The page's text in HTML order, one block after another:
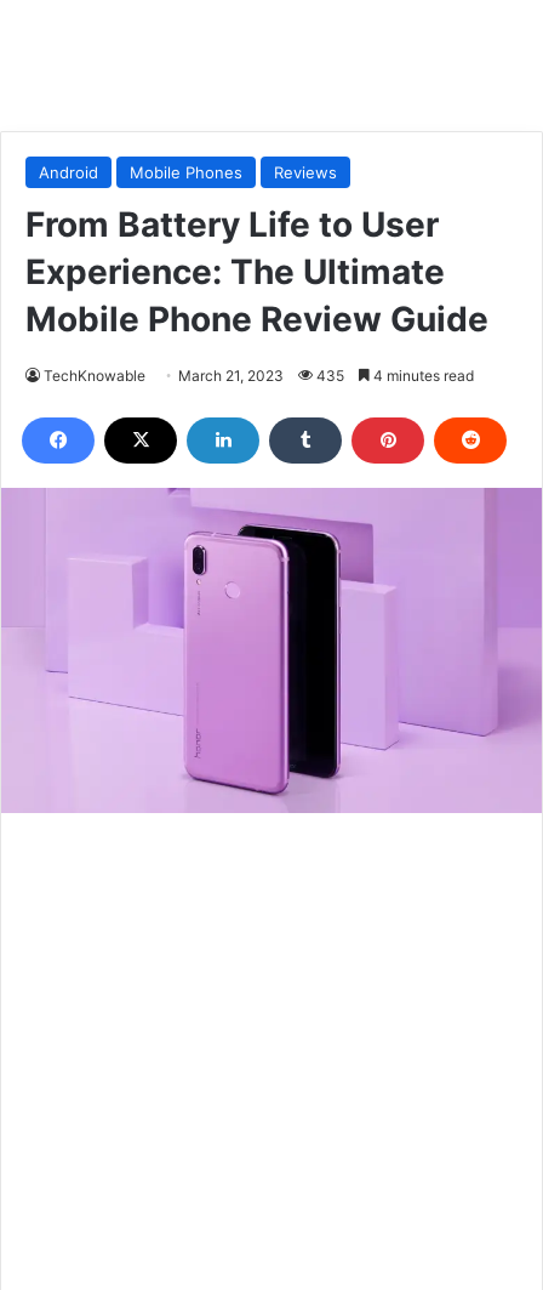
Android Mobile Phones Reviews
From Battery Life to User
Experience: The Ultimate
Mobile Phone Review Guide
TechKnowable March 21, 2023 435 4 minutes read